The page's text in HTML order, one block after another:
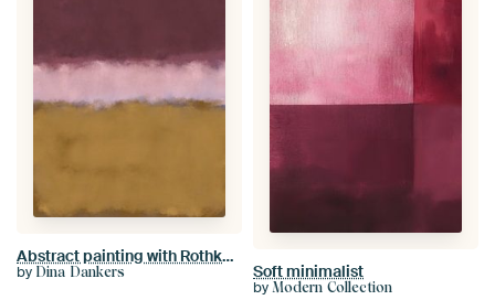
Abstract painting with Rothko inspired soft transitions in ochre, pink, purple
by Dina Dankers Soft minimalist
by Modern Collection